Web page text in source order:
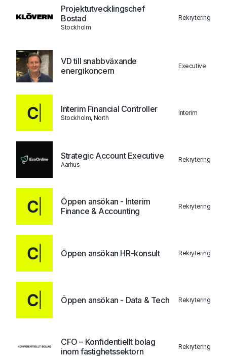
Projektutvecklingschef
Bostad
Stockholm
Rekrytering
VD till snabbväxande
energikoncern
Executive
Interim Financial Controller
Stockholm, North
Interim
Strategic Account Executive
Aarhus
Rekrytering
Öppen ansökan - Interim
Finance & Accounting
Rekrytering
Öppen ansökan HR-konsult Rekrytering
Öppen ansökan - Data & Tech Rekrytering
CFO – Konfidentiellt bolag
inom fastighetssektorn
Rekrytering